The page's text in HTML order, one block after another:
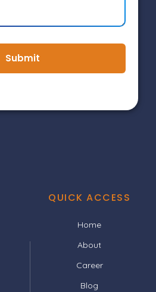
Submit
QUICK ACCESS
Home
About
Career
Blog